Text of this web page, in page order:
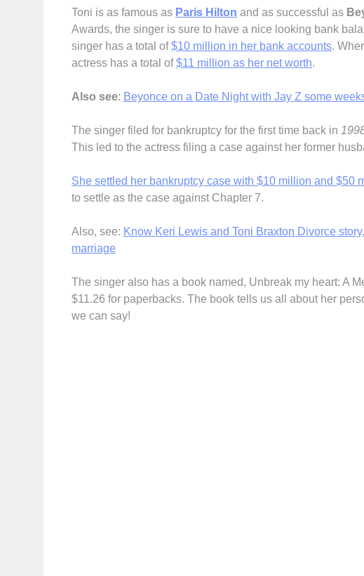
Toni is as famous as Paris Hilton and as successful as
Awards, the singer is sure to have a nice looking bank
singer has a total of$10 million in her bank accounts.
actress has a total of$11 million as her net worth.
Also see: Beyonce on a Date Night with Jay Z some
The singer filed for bankruptcy for the first time back in
This led to the actress filing a case against her former
She settled her bankruptcy case with $10 million and $50
to settle as the case against Chapter 7.
Also, see: Know Keri Lewis and Toni Braxton Divorce
marriage
The singer also has a book named, Unbreak my heart: A
$11.26 for paperbacks. The book tells us all about her
we can say!